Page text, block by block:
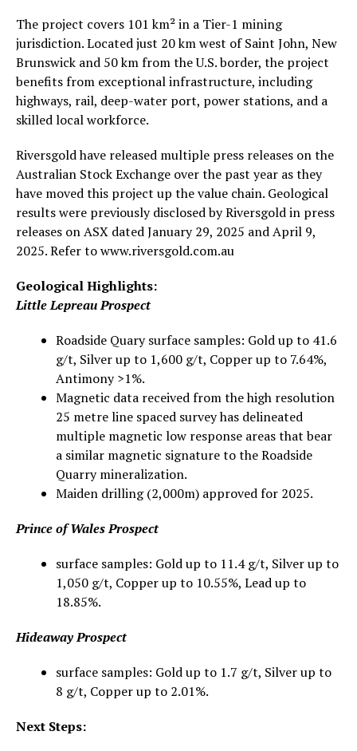
The project covers 101 km² in a Tier-1 mining
jurisdiction. Located just 20 km west of Saint John, New
Brunswick and 50 km from the U.S. border, the project
benefits from exceptional infrastructure, including
highways, rail, deep-water port, power stations, and a
skilled local workforce.
Riversgold have released multiple press releases on the
Australian Stock Exchange over the past year as they
have moved this project up the value chain. Geological
results were previously disclosed by Riversgold in press
releases on ASX dated January 29, 2025 and April 9,
2025. Refer to www.riversgold.com.au
Geological Highlights:
Little Lepreau Prospect
Roadside Quary surface samples: Gold up to 41.6
g/t, Silver up to 1,600 g/t, Copper up to 7.64%,
Antimony >1%.
Magnetic data received from the high resolution
25 metre line spaced survey has delineated
multiple magnetic low response areas that bear
a similar magnetic signature to the Roadside
Quarry mineralization.
Maiden drilling (2,000m) approved for 2025.
Prince of Wales Prospect
surface samples: Gold up to 11.4 g/t, Silver up to
1,050 g/t, Copper up to 10.55%, Lead up to
18.85%.
Hideaway Prospect
surface samples: Gold up to 1.7 g/t, Silver up to
8 g/t, Copper up to 2.01%.
Next Steps: